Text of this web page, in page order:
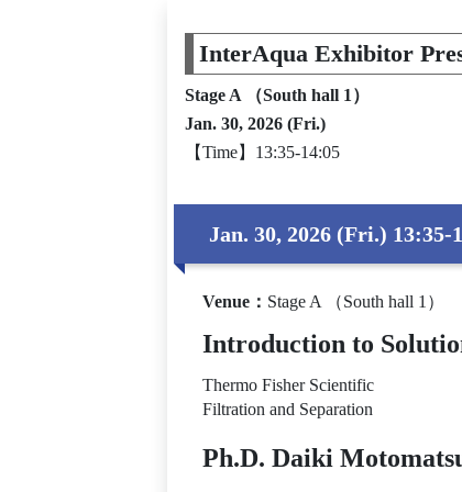
InterAqua Exhibitor
Stage A （South hall 1）
Jan. 30, 2026 (Fri.)
【Time】13:35-14:05
Jan. 30, 2026 (Fri.) 13:35-
Venue ： Stage A （South hall 1）
Introduction to
Thermo Fisher Scientific
Filtration and Separation
Ph.D. Daiki